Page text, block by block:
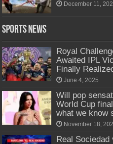
December 11,
Sports News
Royal
Awaited IPL
Finally
June 4, 2025
Will pop
World Cup
what we know
November 18,
Real